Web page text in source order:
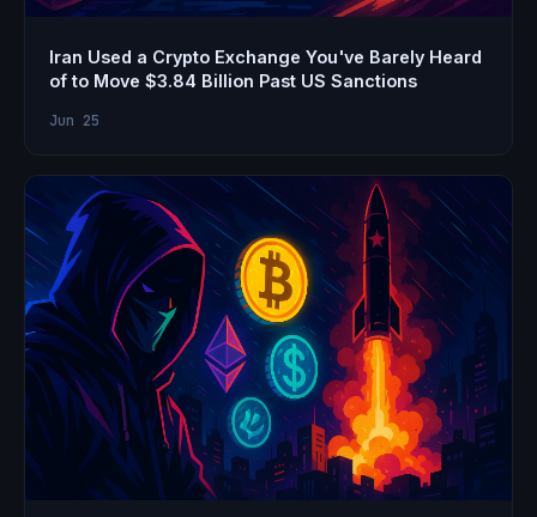
Iran Used a Crypto Exchange You've Barely Heard
of to Move $3.84 Billion Past US Sanctions
Jun 25